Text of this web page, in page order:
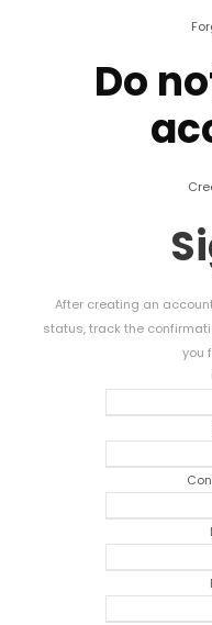
Do
After creating an
status, track the
you